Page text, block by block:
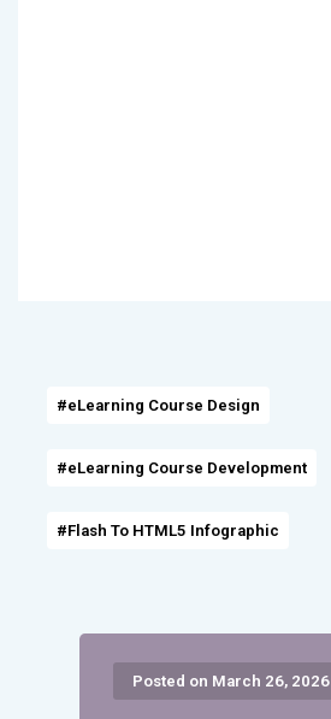
#eLearning Course Design
#eLearning Course Development
#Flash To HTML5 Infographic
Posted on March 26, 2026